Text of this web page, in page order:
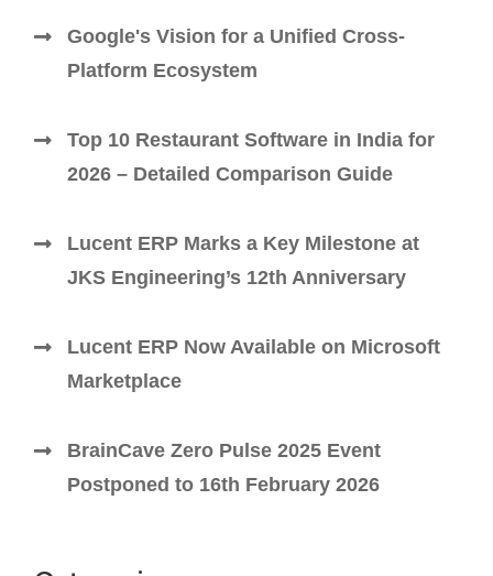
Google's Vision for a Unified Cross-
Platform Ecosystem
Top 10 Restaurant Software in India for
2026 – Detailed Comparison Guide
Lucent ERP Marks a Key Milestone at
JKS Engineering’s 12th Anniversary
Lucent ERP Now Available on Microsoft
Marketplace
BrainCave Zero Pulse 2025 Event
Postponed to 16th February 2026